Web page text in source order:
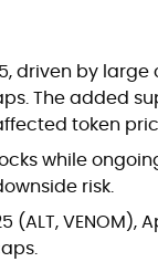
driven by large
The added
token
while
risk.
VENOM),